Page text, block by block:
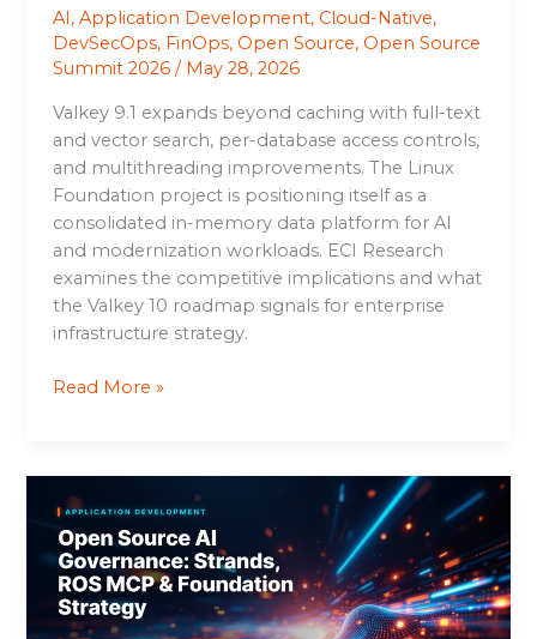
AI,Application Development, Cloud-Native,
DevSecOps, FinOps, Open Source, Open Source
Summit 2026 / May 28, 2026
Valkey 9.1 expands beyond caching with full-text
and vector search, per-database access controls,
and multithreading improvements. The Linux
Foundation project is positioning itself as a
consolidated in-memory data platform for AI
and modernization workloads. ECI Research
examines the competitive implications and what
the Valkey 10 roadmap signals for enterprise
infrastructure strategy.
Read More »
Source
AI
Governance:
Strands,
ROS